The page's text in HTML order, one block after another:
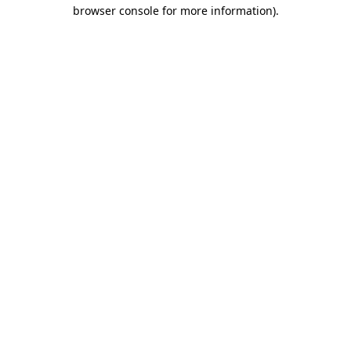
browser console for more information).